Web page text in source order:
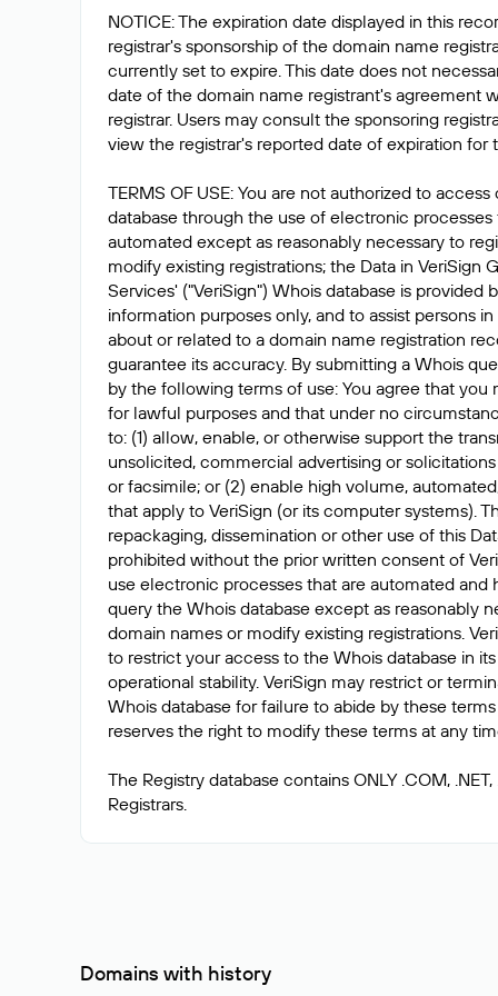
NOTICE: The expiration date displayed in this
registrar's sponsorship of the domain name
currently set to expire. This date does not
date of the domain name registrant's agreement
registrar. Users may consult the sponsoring
view the registrar's reported date of expiration for
TERMS OF USE: You are not authorized to
database through the use of electronic
automated except as reasonably necessary to
modify existing registrations; the Data in VeriSign
Services' ("VeriSign") Whois database is provided
information purposes only, and to assist persons
about or related to a domain name registration
guarantee its accuracy. By submitting a Whois
by the following terms of use: You agree that you
for lawful purposes and that under no
to: (1) allow, enable, or otherwise support the
unsolicited, commercial advertising or
or facsimile; or (2) enable high volume,
that apply to VeriSign (or its computer systems).
repackaging, dissemination or other use of this
prohibited without the prior written consent of
use electronic processes that are automated
query the Whois database except as reasonably
domain names or modify existing registrations.
to restrict your access to the Whois database in
operational stability. VeriSign may restrict or
Whois database for failure to abide by these
reserves the right to modify these terms at any
The Registry database contains ONLY .COM,
Domains with history